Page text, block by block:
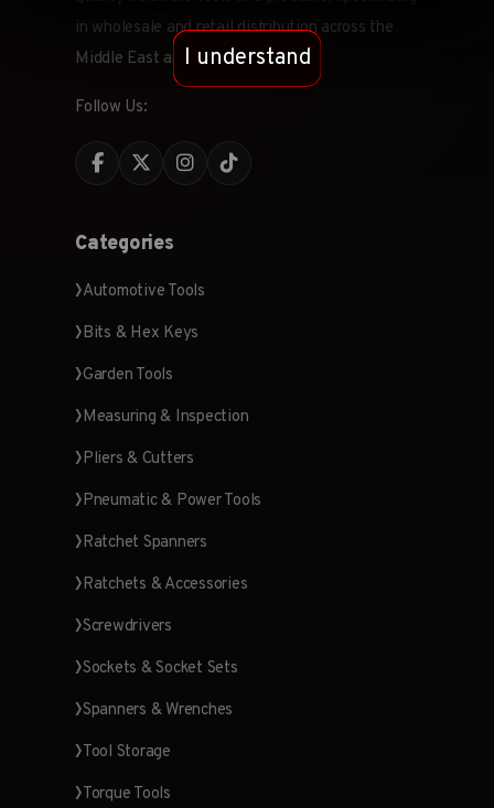
in wholesale and retail distribution across the
Middle East and CIS countries.
Follow Us:
Categories
Automotive Tools
Bits & Hex Keys
Garden Tools
Measuring & Inspection
Pliers & Cutters
Pneumatic & Power Tools
Ratchet Spanners
Ratchets & Accessories
Screwdrivers
Sockets & Socket Sets
Spanners & Wrenches
Tool Storage
Torque Tools
I understand